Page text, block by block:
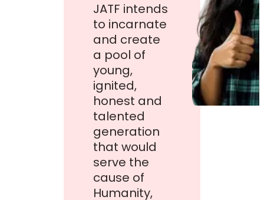
JATF intends
to incarnate
and create
a pool of
young,
ignited,
honest and
talented
generation
that would
serve the
cause of
Humanity,